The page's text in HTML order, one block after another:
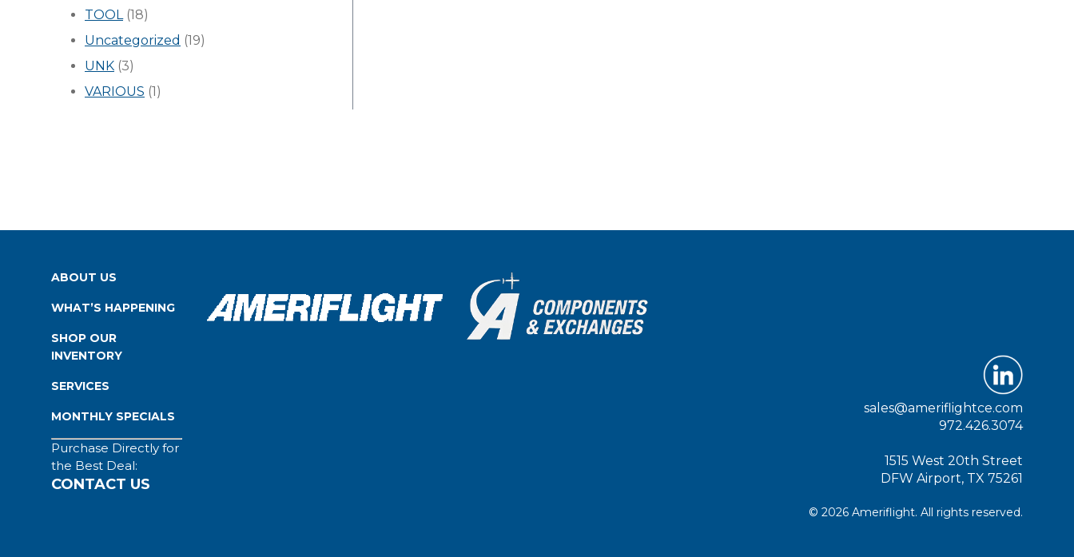
TOOL(18)
Uncategorized (19)
UNK (3)
VARIOUS (1)
ABOUT US
WHAT’S HAPPENING
SHOP OUR
INVENTORY
SERVICES
MONTHLY SPECIALS
Purchase Directly for
the Best Deal:
CONTACT US
sales@ameriflightce.com
972.426.3074
1515 West 20th Street
DFW Airport, TX 75261
© 2026 Ameriflight. All rights reserved.